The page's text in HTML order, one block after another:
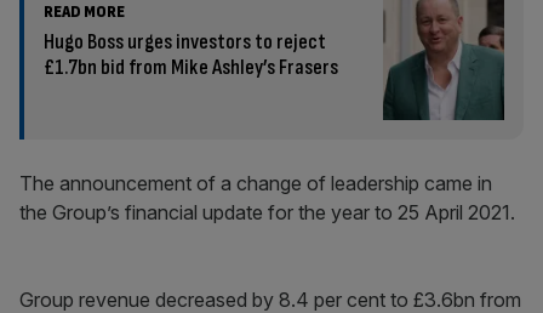
READ MORE
Hugo Boss urges investors to reject
£1.7bn bid from Mike Ashley’s Frasers
The announcement of a change of leadership came in
the Group’s financial update for the year to 25 April 2021.
Group revenue decreased by 8.4 per cent to £3.6bn from